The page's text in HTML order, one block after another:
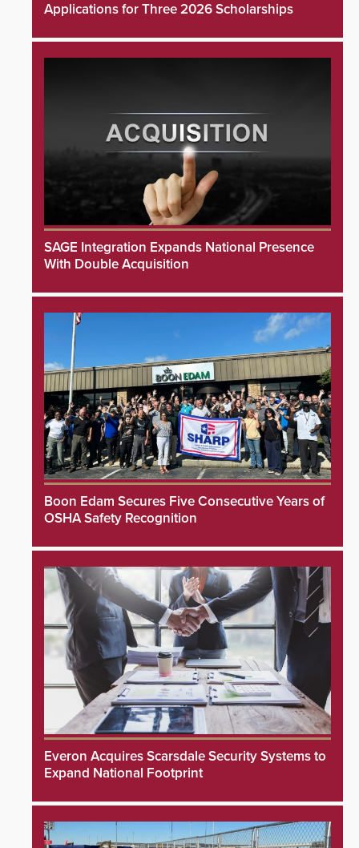
Applications for Three 2026 Scholarships
SAGE Integration Expands National Presence
With Double Acquisition
Boon Edam Secures Five Consecutive Years of
OSHA Safety Recognition
Everon Acquires Scarsdale Security Systems to
Expand National Footprint